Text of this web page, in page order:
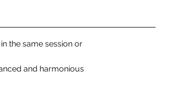
the same session or
and harmonious